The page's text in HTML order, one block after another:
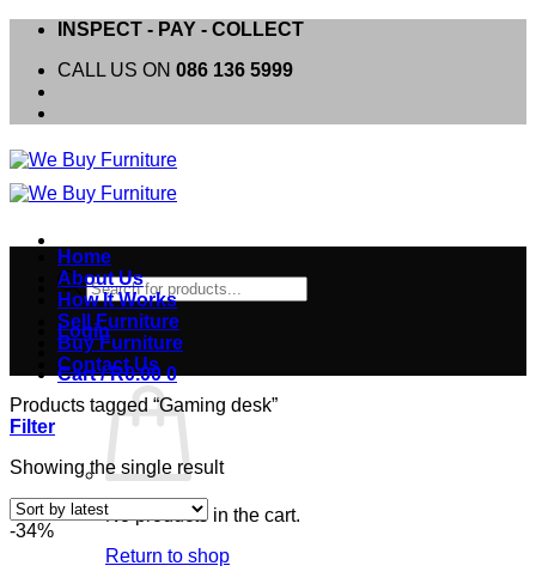
Skip
content
INSPECT - PAY - COLLECT
CALL US ON 086 136 5999
Products
search
Login
Cart /R0.00 0
No products in the cart.
Return to shop
Home
About Us
How It Works
Sell Furniture
Buy Furniture
Contact Us
Products tagged “Gaming desk”
Filter
Showing the single result
-34%